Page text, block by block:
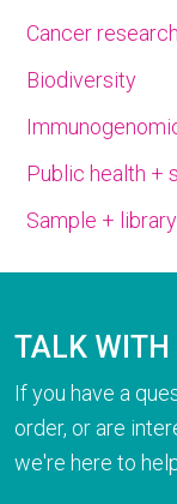
Cancer research
Biodiversity
Public health +
Sample +
TALK WITH
If you have a
order, or are
we're here to